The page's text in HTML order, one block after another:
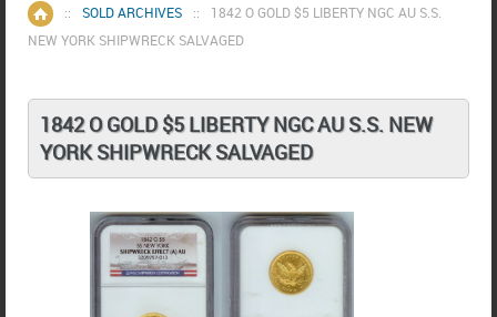
Home
:: SOLD ARCHIVES ::
1842 O GOLD $5 LIBERTY NGC AU S.S.
NEW YORK SHIPWRECK SALVAGED
1842 O GOLD $5 LIBERTY NGC AU S.S. NEW
YORK SHIPWRECK SALVAGED